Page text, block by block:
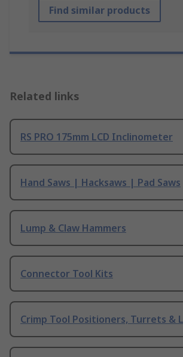
Find similar products
Related links
RS PRO 175mm LCD Inclinometer
Hand Saws | Hacksaws | Pad Saws
Lump & Claw Hammers
Connector Tool Kits
Crimp Tool Positioners, Turrets &